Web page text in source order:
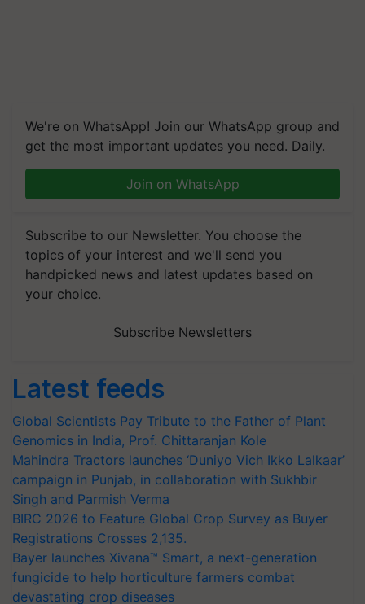
We're on WhatsApp! Join our WhatsApp group and
get the most important updates you need. Daily.
Join on WhatsApp
Subscribe to our Newsletter. You choose the
topics of your interest and we'll send you
handpicked news and latest updates based on
your choice.
Subscribe Newsletters
Latest feeds
Global Scientists Pay Tribute to the Father of Plant
Genomics in India, Prof. Chittaranjan Kole
Mahindra Tractors launches ‘Duniyo Vich Ikko Lalkaar’
campaign in Punjab, in collaboration with Sukhbir
Singh and Parmish Verma
BIRC 2026 to Feature Global Crop Survey as Buyer
Registrations Crosses 2,135.
Bayer launches Xivana™ Smart, a next-generation
fungicide to help horticulture farmers combat
devastating crop diseases